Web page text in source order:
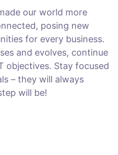
our world more
posing new
for every business.
and evolves, continue
objectives. Stay focused
– they will always
will be!